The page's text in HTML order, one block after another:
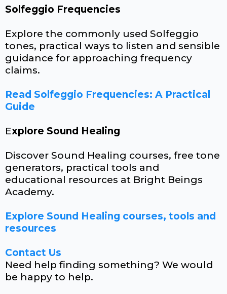
Solfeggio Frequencies
Explore the commonly used Solfeggio
tones, practical ways to listen and sensible
guidance for approaching frequency
claims.
Read Solfeggio Frequencies: A Practical
Guide
Explore Sound Healing
Discover Sound Healing courses, free tone
generators, practical tools and
educational resources at Bright Beings
Academy.
Explore Sound Healing courses, tools and
resources
Contact Us
Need help finding something? We would
be happy to help.